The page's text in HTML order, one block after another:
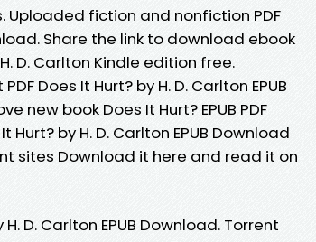
fiction and nonfiction PDF
Share the link to download ebook
D. Carlton Kindle edition free.
Does It Hurt? by H. D. Carlton EPUB
new book Does It Hurt? EPUB PDF
Hurt? by H. D. Carlton EPUB Download
sites Download it here and read it on
D. Carlton EPUB Download. Torrent